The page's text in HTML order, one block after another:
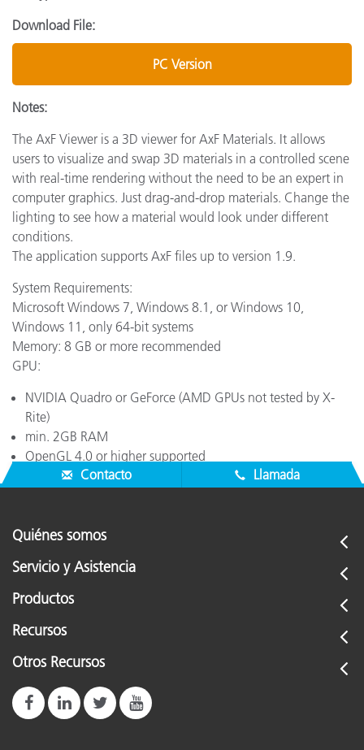
Download File:
PC Version
Notes:
The AxF Viewer is a 3D viewer for AxF Materials. It allows
users to visualize and swap 3D materials in a controlled scene
with real-time rendering without the need to be an expert in
computer graphics. Just drag-and-drop materials. Change the
lighting to see how a material would look under different
conditions.
The application supports AxF files up to version 1.9.
System Requirements:
Microsoft Windows 7, Windows 8.1, or Windows 10,
Windows 11, only 64-bit systems
Memory: 8 GB or more recommended
GPU:
NVIDIA Quadro or GeForce (AMD GPUs not tested by X-
Rite)
min. 2GB RAM
OpenGL 4.0 or higher supported
Contacto
Llamada
Quiénes somos
Servicio y Asistencia
Productos
Recursos
Otros Recursos